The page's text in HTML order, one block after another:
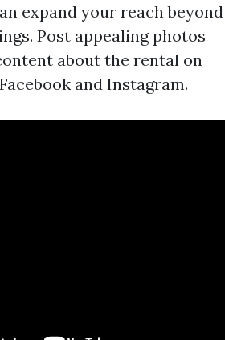
expand your reach beyond
Post appealing photos
about the rental on
and Instagram.